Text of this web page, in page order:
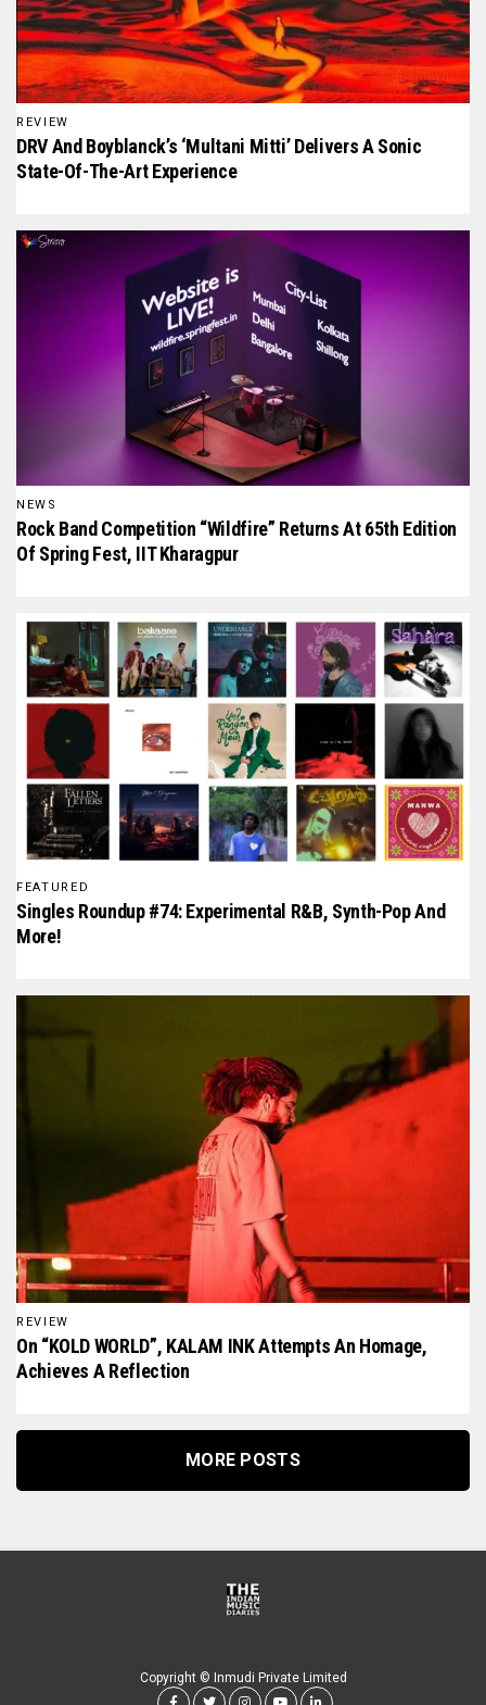
REVIEW
DRV And Boyblanck’s ‘Multani Mitti’ Delivers A Sonic
State-Of-The-Art Experience
NEWS
Rock Band Competition “Wildfire” Returns At 65th Edition
Of Spring Fest, IIT Kharagpur
FEATURED
Singles Roundup #74: Experimental R&B, Synth-Pop And
More!
REVIEW
On “KOLD WORLD”, KALAM INK Attempts An Homage,
Achieves A Reflection
MORE POSTS
Copyright © Inmudi Private Limited